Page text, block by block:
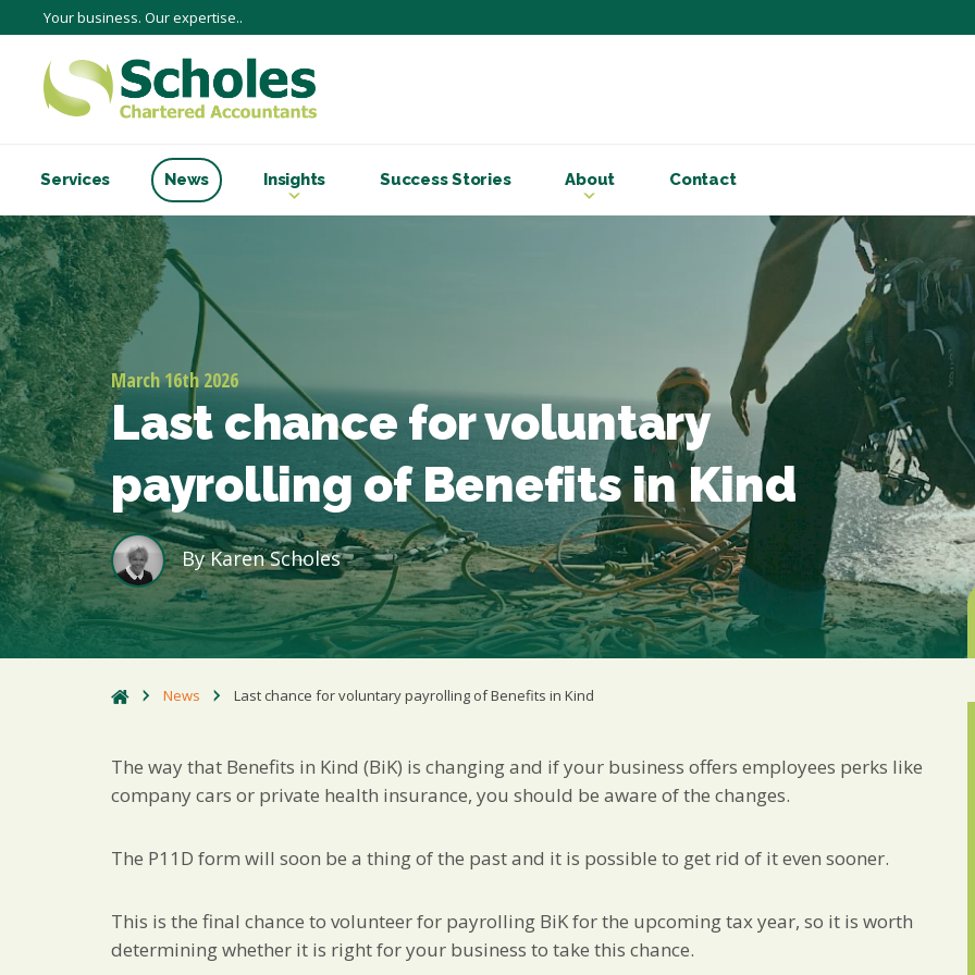
Your business. Our expertise..
Services News Insights Success Stories About Contact
March 16th 2026
Last chance for voluntary
payrolling of Benefits in Kind
ByKaren Scholes
News Last chance for voluntary payrolling of Benefits in Kind
The way that Benefits in Kind (BiK) is changing and if your business offers employees perks like
company cars or private health insurance, you should be aware of the changes.
The P11D form will soon be a thing of the past and it is possible to get rid of it even sooner.
This is the final chance to volunteer for payrolling BiK for the upcoming tax year, so it is worth
determining whether it is right for your business to take this chance.
Subscribe to
Be the first to know -
First Name
Choose your areas
Business insights
Cryptoassets
International
Personal tax &
Marketing
Scholes Chartered
you and to provide
from us:
Email
You can change your
receive from us, or by
with respect. For more
below, you agree that
We use Mailchimp as